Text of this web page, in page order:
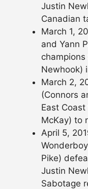
Justin
Canadian
March 1,
and Yann
Newhook)
March 2,
(Connors
East
McKay) to
April 5,
Pike)
Justin
Sabotage